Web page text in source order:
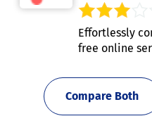
Effortlessly
free online
Compare Both